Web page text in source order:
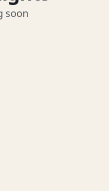
soon